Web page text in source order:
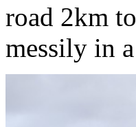
road 2km
messily in